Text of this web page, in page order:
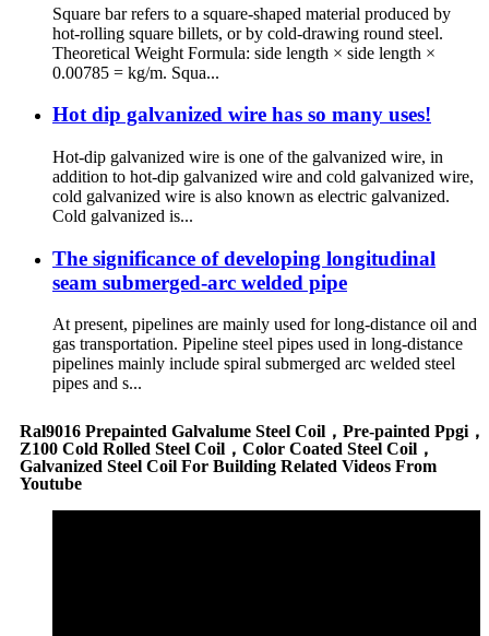
Square bar refers to a square-shaped material produced by
hot-rolling square billets, or by cold-drawing round steel.
Theoretical Weight Formula: side length × side length ×
0.00785 = kg/m. Squa...
Hot dip galvanized wire has so many uses!
Hot-dip galvanized wire is one of the galvanized wire, in
addition to hot-dip galvanized wire and cold galvanized wire,
cold galvanized wire is also known as electric galvanized.
Cold galvanized is...
The significance of developing longitudinal
seam submerged-arc welded pipe
At present, pipelines are mainly used for long-distance oil and
gas transportation. Pipeline steel pipes used in long-distance
pipelines mainly include spiral submerged arc welded steel
pipes and s...
Ral9016 Prepainted Galvalume Steel Coil，Pre-painted Ppgi，
Z100 Cold Rolled Steel Coil，Color Coated Steel Coil，
Galvanized Steel Coil For Building Related Videos From
Youtube